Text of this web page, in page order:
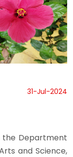
31-Jul-2024
the Department
and Science,